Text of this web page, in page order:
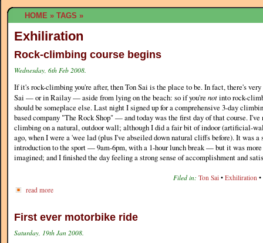
HOME » TAGS »
Exhiliration
Rock-climbing course begins
Wednesday, 6th Feb 2008.
If it's rock-climbing you're after, then Ton Sai is the place to be. In fact, there's
Sai — or in Railay — aside from lying on the beach: so if you're notinto rock-
should be someplace else. Last night I signed up for a comprehensive 3-day
based company "The Rock Shop" — and today was the first day of that course. I've
climbing on a natural, outdoor wall; although I did a fair bit of indoor (artificial-
ago, when I were a 'wee lad (plus I've abseiled down natural cliffs before). It was a
introduction to the sport — 9am-6pm, with a 1-hour lunch break — but it was
imagined; and I finished the day feeling a strong sense of accomplishment and
Filed in: Ton Sai • Exhiliration •
read more
First ever motorbike ride
Saturday, 19th Jan 2008.